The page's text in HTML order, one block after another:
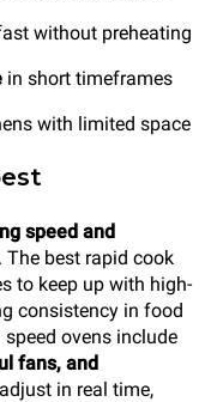
without preheating
in short timeframes
with limited space
speed and
best rapid cook
to keep up with high-
consistency in food
ovens include
fans, and
in real time,